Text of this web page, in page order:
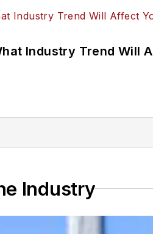
Industry Trend Will
Industry